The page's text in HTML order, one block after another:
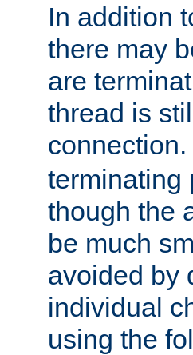
In addition
there may
are
thread is
terminating
though the
be much
avoided by
individual
using the